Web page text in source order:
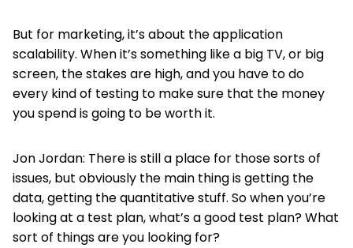
But for marketing, it’s about the application
scalability. When it’s something like a big TV, or big
screen, the stakes are high, and you have to do
every kind of testing to make sure that the money
you spend is going to be worth it.
Jon Jordan: There is still a place for those sorts of
issues, but obviously the main thing is getting the
data, getting the quantitative stuff. So when you’re
looking at a test plan, what’s a good test plan? What
sort of things are you looking for?